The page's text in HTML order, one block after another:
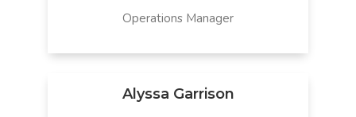
Operations Manager
Alyssa Garrison